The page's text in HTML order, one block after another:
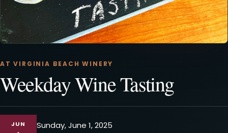
AT VIRGINIA BEACH WINERY
Weekday Wine Tasting
JUN
Sunday, June 1, 2025